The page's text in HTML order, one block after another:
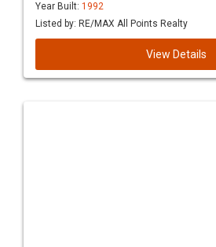
Year Built: 1992
Listed by: RE/MAX All Points Realty
View Details